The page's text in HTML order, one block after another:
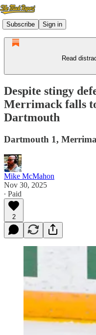
Subscribe Sign in
Read
Despite stingy
Merrimack falls
Dartmouth
Dartmouth 1,
Mike McMahon
Nov 30, 2025
∙ Paid
2